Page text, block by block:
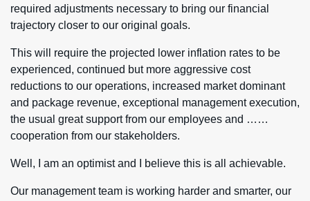
required adjustments necessary to bring our financial
trajectory closer to our original goals.
This will require the projected lower inflation rates to be
experienced, continued but more aggressive cost
reductions to our operations, increased market dominant
and package revenue, exceptional management execution,
the usual great support from our employees and ……
cooperation from our stakeholders.
Well, I am an optimist and I believe this is all achievable.
Our management team is working harder and smarter, our